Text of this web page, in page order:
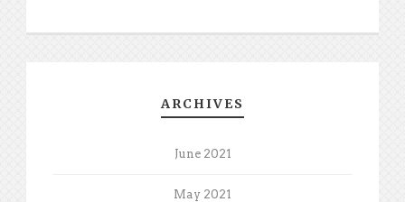
ARCHIVES
June 2021
May 2021